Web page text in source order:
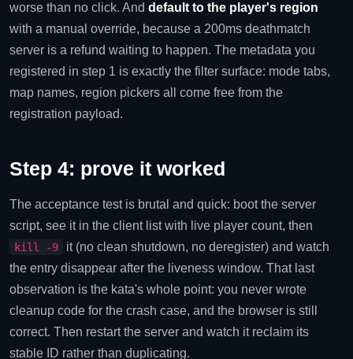
worse than no click. And default to the player's region
with a manual override, because a 200ms deathmatch
server is a refund waiting to happen. The metadata you
registered in step 1 is exactly the filter surface: mode tabs,
map names, region pickers all come free from the
registration payload.
Step 4: prove it worked
The acceptance test is brutal and quick: boot the server
script, see it in the client list with live player count, then
kill -9
it (no clean shutdown, no deregister) and watch
the entry disappear after the liveness window. That last
observation is the kata's whole point: you never wrote
cleanup code for the crash case, and the browser is still
correct. Then restart the server and watch it reclaim its
stable ID rather than duplicating.